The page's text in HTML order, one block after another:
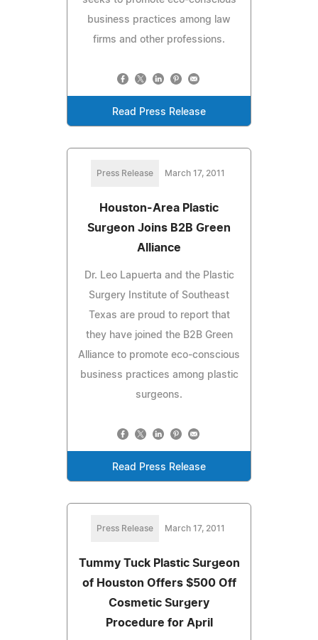
business practices among law
firms and other professions.
Read Press Release
Press Release March 17, 2011
Houston-Area Plastic
Surgeon Joins B2B Green
Alliance
Dr. Leo Lapuerta and the Plastic
Surgery Institute of Southeast
Texas are proud to report that
they have joined the B2B Green
Alliance to promote eco-conscious
business practices among plastic
surgeons.
Read Press Release
Press Release March 17, 2011
Tummy Tuck Plastic Surgeon
of Houston Offers $500 Off
Cosmetic Surgery
Procedure for April